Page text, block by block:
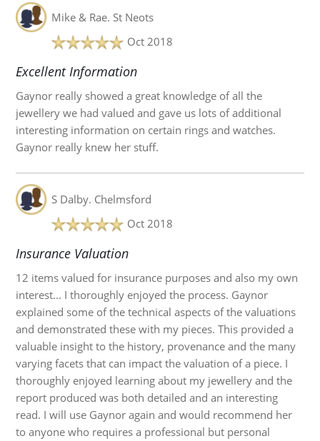
Mike & Rae. St Neots
Oct 2018
Excellent Information
Gaynor really showed a great knowledge of all the
jewellery we had valued and gave us lots of additional
interesting information on certain rings and watches.
Gaynor really knew her stuff.
S Dalby. Chelmsford
Oct 2018
Insurance Valuation
12 items valued for insurance purposes and also my own
interest... I thoroughly enjoyed the process. Gaynor
explained some of the technical aspects of the valuations
and demonstrated these with my pieces. This provided a
valuable insight to the history, provenance and the many
varying facets that can impact the valuation of a piece. I
thoroughly enjoyed learning about my jewellery and the
report produced was both detailed and an interesting
read. I will use Gaynor again and would recommend her
to anyone who requires a professional but personal